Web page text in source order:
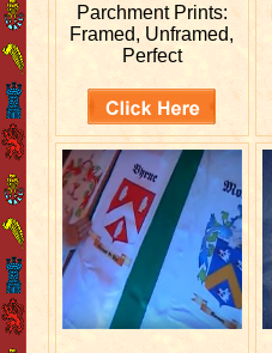
Parchment Prints:
Framed, Unframed,
Perfect